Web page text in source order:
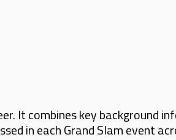
It combines key
in each Grand Slam event